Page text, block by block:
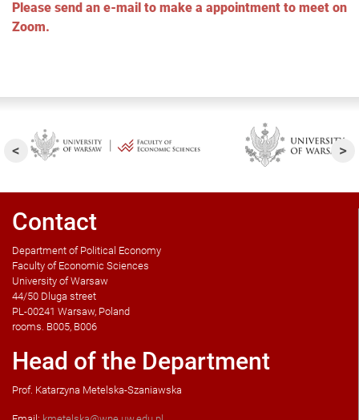
Please send an e-mail to make a appointment to meet on
Zoom.
Contact
Department of Political Economy
Faculty of Economic Sciences
University of Warsaw
44/50 Dluga street
PL-00241 Warsaw, Poland
rooms. B005, B006
Head of the Department
Prof. Katarzyna Metelska-Szaniawska